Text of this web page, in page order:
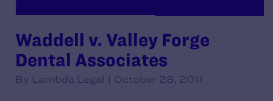
Waddell v. Valley Forge
Dental Associates
By Lambda Legal | October 28, 2011